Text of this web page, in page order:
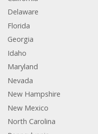
Delaware
Florida
Georgia
Idaho
Maryland
Nevada
New Hampshire
New Mexico
North Carolina